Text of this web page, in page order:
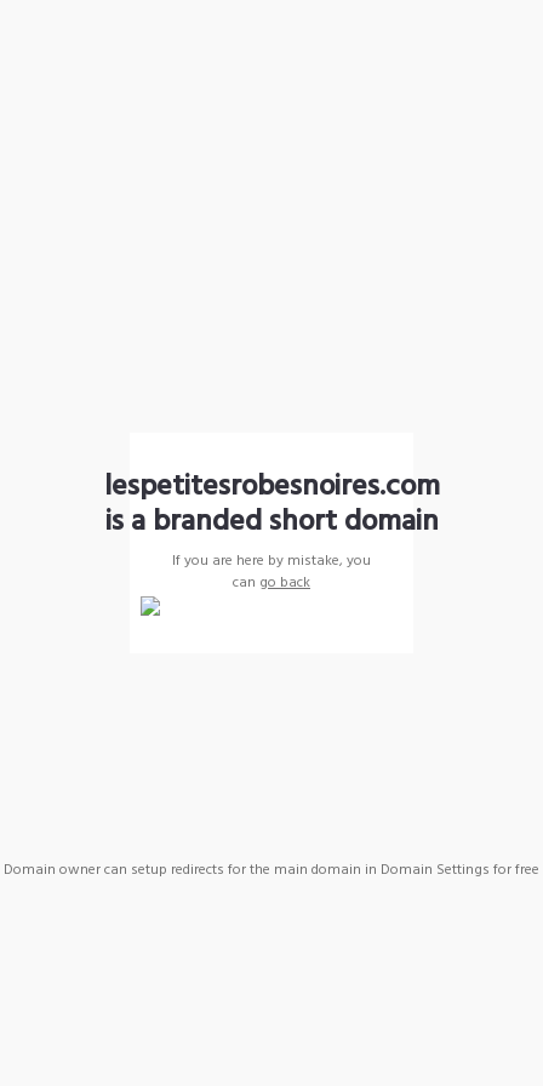
lespetitesrobesnoires.com
is a branded short domain
If you are here by mistake, you
can go back
Domain owner can setup redirects for the main domain in Domain Settings for free